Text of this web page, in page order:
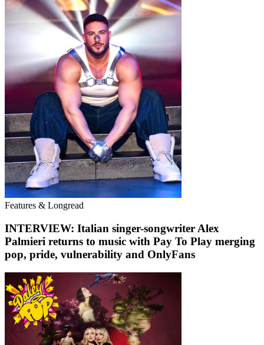
Features & Longread
INTERVIEW: Italian singer-songwriter Alex
Palmieri returns to music with Pay To Play merging
pop, pride, vulnerability and OnlyFans